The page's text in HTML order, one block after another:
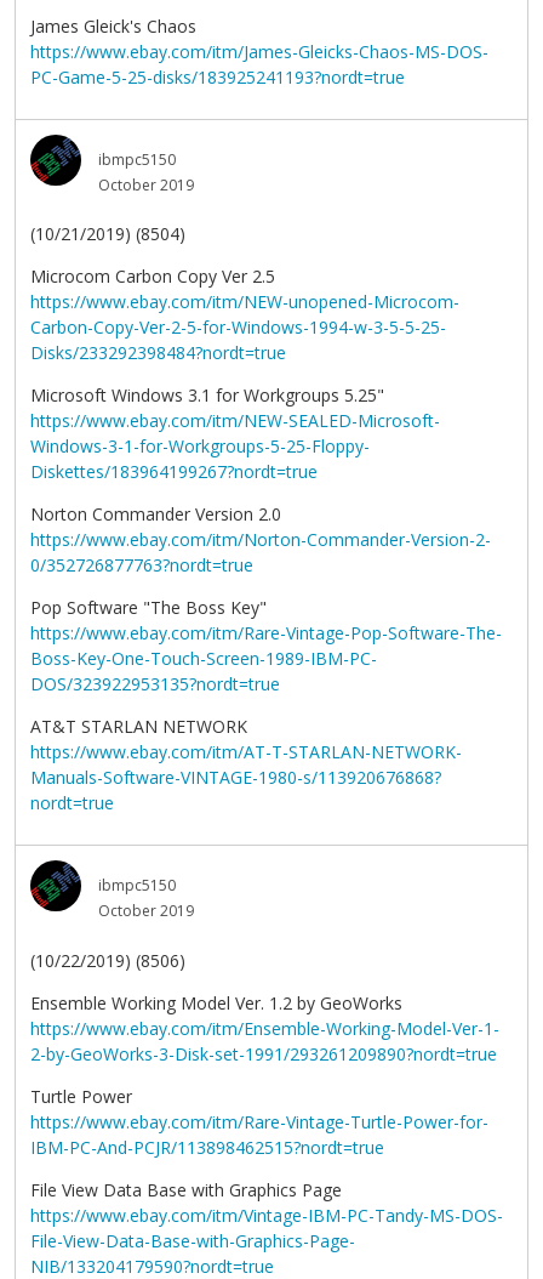
James Gleick's Chaos
https://www.ebay.com/itm/James-Gleicks-Chaos-MS-DOS-
PC-Game-5-25-disks/183925241193?nordt=true
ibmpc5150
October 2019
(10/21/2019) (8504)
Microcom Carbon Copy Ver 2.5
https://www.ebay.com/itm/NEW-unopened-Microcom-
Carbon-Copy-Ver-2-5-for-Windows-1994-w-3-5-5-25-
Disks/233292398484?nordt=true
Microsoft Windows 3.1 for Workgroups 5.25"
https://www.ebay.com/itm/NEW-SEALED-Microsoft-
Windows-3-1-for-Workgroups-5-25-Floppy-
Diskettes/183964199267?nordt=true
Norton Commander Version 2.0
https://www.ebay.com/itm/Norton-Commander-Version-2-
0/352726877763?nordt=true
Pop Software "The Boss Key"
https://www.ebay.com/itm/Rare-Vintage-Pop-Software-The-
Boss-Key-One-Touch-Screen-1989-IBM-PC-
DOS/323922953135?nordt=true
AT&T STARLAN NETWORK
https://www.ebay.com/itm/AT-T-STARLAN-NETWORK-
Manuals-Software-VINTAGE-1980-s/113920676868?
nordt=true
ibmpc5150
October 2019
(10/22/2019) (8506)
Ensemble Working Model Ver. 1.2 by GeoWorks
https://www.ebay.com/itm/Ensemble-Working-Model-Ver-1-
2-by-GeoWorks-3-Disk-set-1991/293261209890?nordt=true
Turtle Power
https://www.ebay.com/itm/Rare-Vintage-Turtle-Power-for-
IBM-PC-And-PCJR/113898462515?nordt=true
File View Data Base with Graphics Page
https://www.ebay.com/itm/Vintage-IBM-PC-Tandy-MS-DOS-
File-View-Data-Base-with-Graphics-Page-
NIB/133204179590?nordt=true